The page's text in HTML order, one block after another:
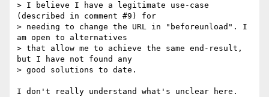
> I believe I have a legitimate use-case
(described in comment #9) for
> needing to change the URL in "beforeunload". I
am open to alternatives
> that allow me to achieve the same end-result,
but I have not found any
> good solutions to date.
I don't really understand what's unclear here.